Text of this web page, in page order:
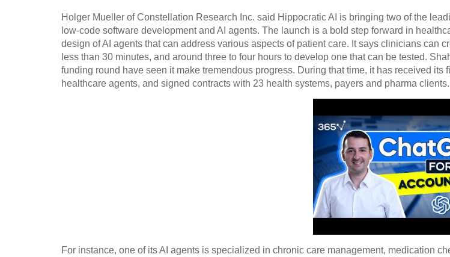
Holger Mueller of Constellation Research Inc. said Hippocratic AI is bringing two of the
low-code software development and AI agents. The launch is a bold step forward in
design of AI agents that can address various aspects of patient care. It says clinicians can
less than 30 minutes, and around three to four hours to develop one that can be tested.
funding round have seen it make tremendous progress. During that time, it has received its
healthcare agents, and signed contracts with 23 health systems, payers and pharma clients.
For instance, one of its AI agents is specialized in chronic care management, medication